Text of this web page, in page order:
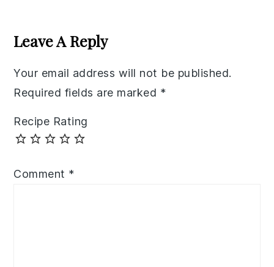
Interactions
Leave A Reply
Your email address will not be published.
Required fields are marked *
Recipe Rating
Comment *